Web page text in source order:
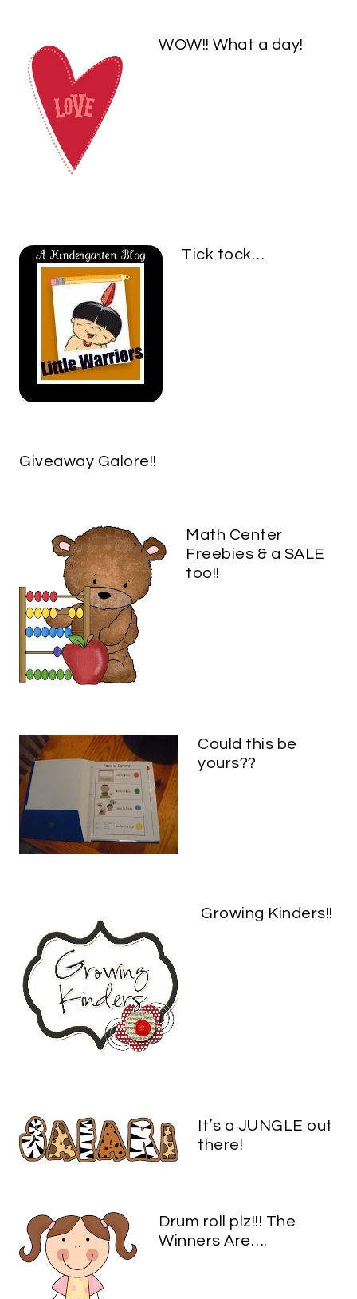
WOW!! What a day!
Tick tock…
Giveaway Galore!!
Math Center
Freebies & a SALE
too!!
Could this be
yours??
Growing Kinders!!
It’s a JUNGLE out
there!
Drum roll plz!!! The
Winners Are….